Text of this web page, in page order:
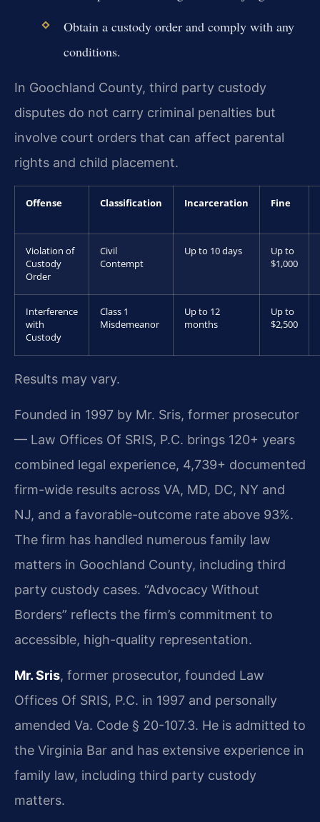
Obtain a custody order and comply with any
conditions.
In Goochland County, third party custody
disputes do not carry criminal penalties but
involve court orders that can affect parental
rights and child placement.
Offense Classification Incarceration Fine
Violation of
Custody
Order
Civil
Contempt
Up to 10 days
Up to
$1,000
Interference
with
Custody
Class 1
Misdemeanor
Up to 12
months
Up to
$2,500
Results may vary.
Founded in 1997 by Mr. Sris, former prosecutor
— Law Offices Of SRIS, P.C. brings 120+ years
combined legal experience, 4,739+ documented
firm-wide results across VA, MD, DC, NY and
NJ, and a favorable-outcome rate above 93%.
The firm has handled numerous family law
matters in Goochland County, including third
party custody cases. “Advocacy Without
Borders” reflects the firm’s commitment to
accessible, high-quality representation.
Mr. Sris, former prosecutor, founded Law
Offices Of SRIS, P.C. in 1997 and personally
amended Va. Code § 20-107.3. He is admitted to
the Virginia Bar and has extensive experience in
family law, including third party custody
matters.